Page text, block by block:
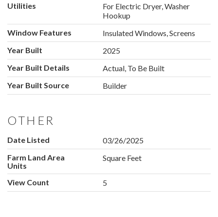
Utilities
For Electric Dryer, Washer
Hookup
Window Features
Insulated Windows, Screens
Year Built
2025
Year Built Details
Actual, To Be Built
Year Built Source
Builder
OTHER
Date Listed
03/26/2025
Farm Land Area
Units
Square Feet
View Count 5